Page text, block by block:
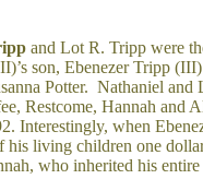
and Lot R. Tripp were
son, Ebenezer Tripp
Potter. Nathaniel and
Restcome, Hannah and
Interestingly, when
his living children one
who inherited his entire